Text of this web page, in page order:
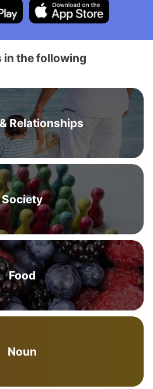
in the following
Relationships
Society
Food
Noun